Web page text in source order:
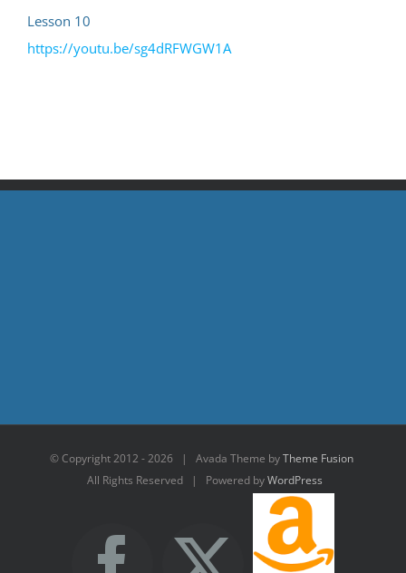
Lesson 10
https://youtu.be/sg4dRFWGW1A
© Copyright 2012 -2026 | Avada Theme byTheme Fusion
All Rights Reserved | Powered byWordPress